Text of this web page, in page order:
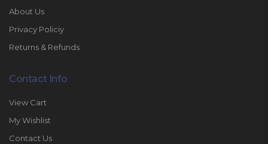
About Us
Privacy Policiy
Returns & Refunds
Contact Info
View Cart
My Wishlist
Contact Us